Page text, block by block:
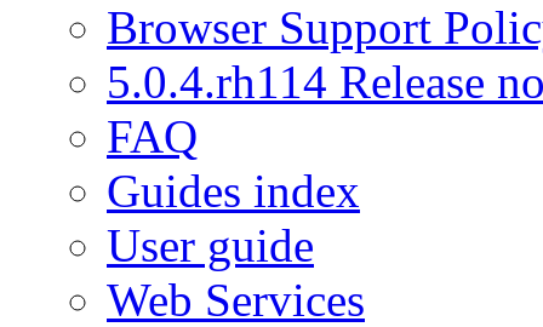
Browser Support
5.0.4.rh114 Release
FAQ
Guides index
User guide
Web Services